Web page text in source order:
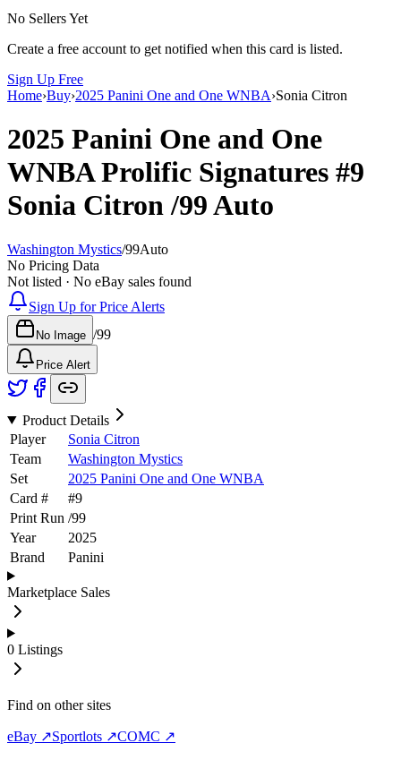
No Sellers Yet
Create a free account to get notified when this card is listed.
Sign Up Free
Home›Buy›2025 Panini One and One WNBA›Sonia Citron
2025 Panini One and One
WNBAProlific Signatures #9
Sonia Citron/99Auto
Washington Mystics/99Auto
No Pricing Data
Not listed · No eBay sales found
Sign Up for Price Alerts
No Image /99
Price Alert
Product Details
Player
Sonia Citron
Team
Washington Mystics
Set
2025 Panini One and One WNBA
Card #
#9
Print Run /99
Year
2025
Brand
Panini
Marketplace Sales
0 Listings
Find on other sites
eBay ↗Sportlots ↗COMC ↗